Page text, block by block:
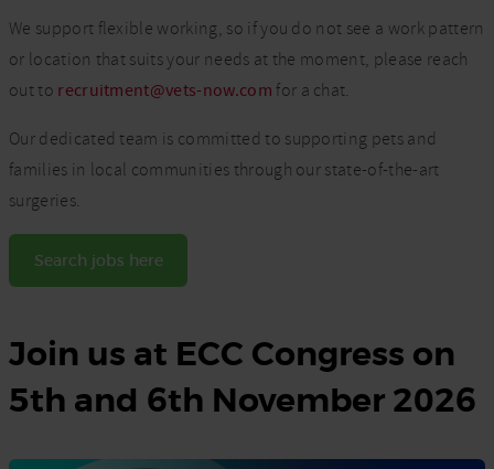
We support flexible working, so if you do not see a work pattern
or location that suits your needs at the moment, please reach
out to recruitment@vets-now.com for a chat.
Our dedicated team is committed to supporting pets and
families in local communities through our state-of-the-art
surgeries.
Search jobs here
Join us at ECC Congress on
5th and 6th November 2026